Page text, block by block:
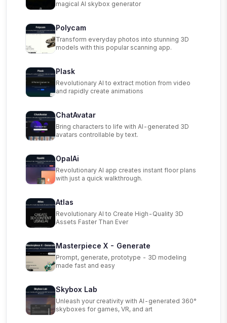
magical AI skybox generator
Polycam
Transform everyday photos into stunning 3D
models with this popular scanning app.
Plask
Revolutionary AI to extract motion from video
and rapidly create animations
ChatAvatar
Bring characters to life with AI-generated 3D
avatars controllable by text.
OpalAi
Revolutionary AI app creates instant floor plans
with just a quick walkthrough.
Atlas
Revolutionary AI to Create High-Quality 3D
Assets Faster Than Ever
Masterpiece X - Generate
Prompt, generate, prototype - 3D modeling
made fast and easy
Skybox Lab
Unleash your creativity with AI-generated 360°
skyboxes for games, VR, and art